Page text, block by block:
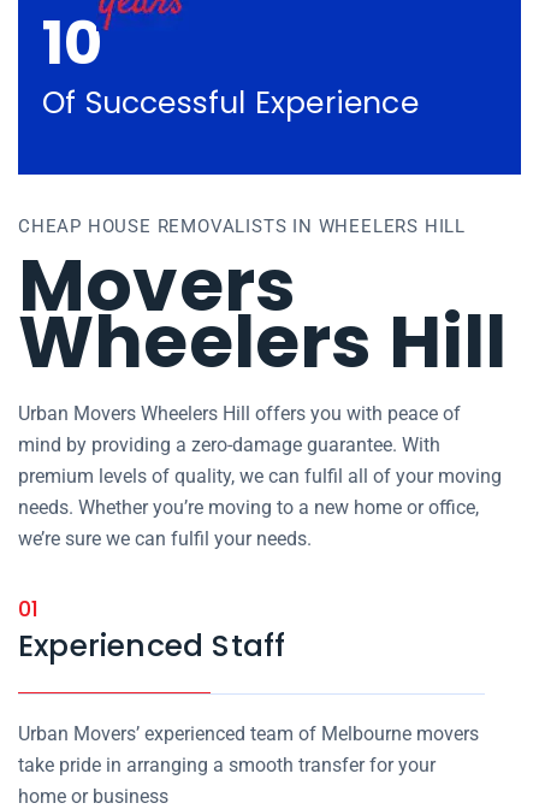
10
Of Successful Experience
CHEAP HOUSE REMOVALISTS IN WHEELERS HILL
Movers
Wheelers Hill
Urban Movers Wheelers Hill offers you with peace of
mind by providing a zero-damage guarantee. With
premium levels of quality, we can fulfil all of your moving
needs. Whether you’re moving to a new home or office,
we’re sure we can fulfil your needs.
01
Experienced Staff
Urban Movers’ experienced team of Melbourne movers
take pride in arranging a smooth transfer for your
home or business